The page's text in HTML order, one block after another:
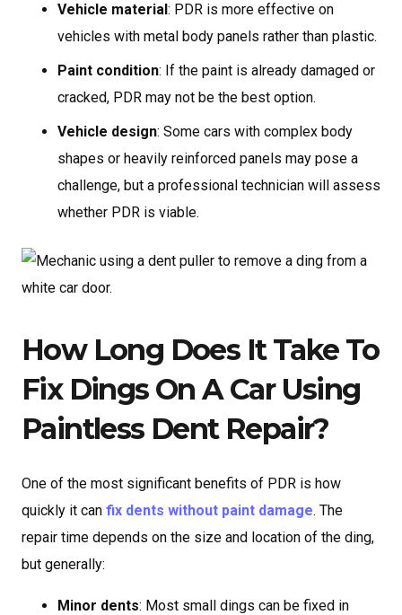
Vehicle material: PDR is more effective on
vehicles with metal body panels rather than plastic.
Paint condition: If the paint is already damaged or
cracked, PDR may not be the best option.
Vehicle design: Some cars with complex body
shapes or heavily reinforced panels may pose a
challenge, but a professional technician will assess
whether PDR is viable.
How Long Does It Take To
Fix Dings On A Car Using
Paintless Dent Repair?
One of the most significant benefits of PDR is how
quickly it can fix dents without paint damage. The
repair time depends on the size and location of the ding,
but generally:
Minor dents: Most small dings can be fixed in